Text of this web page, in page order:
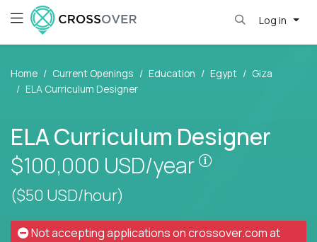
Log in
Home Current Openings Education Egypt
Giza
ELA Curriculum Designer
ELA Curriculum Designer
$100,000 USD/year
Pay is set
($50 USD/hour)
Not accepting applications oncrossover.comat